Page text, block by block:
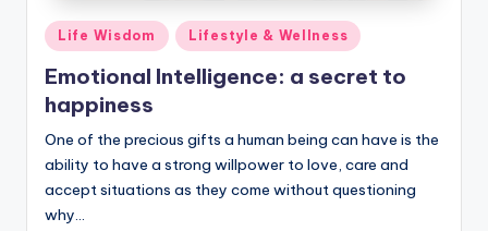
Posted
in
Life Wisdom Lifestyle & Wellness
Emotional Intelligence: a secret to
happiness
One of the precious gifts a human being can have is the
ability to have a strong willpower to love, care and
accept situations as they come without questioning
why…